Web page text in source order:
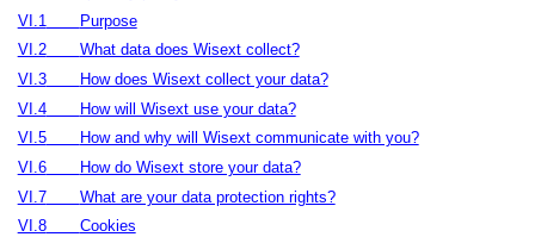
VI.1
Purpose
VI.2
What data does Wisext collect?
VI.3
How does Wisext collect your data?
VI.4
How will Wisext use your data?
VI.5
How and why will Wisext communicate with you?
VI.6
How do Wisext store your data?
VI.7
What are your data protection rights?
VI.8
Cookies